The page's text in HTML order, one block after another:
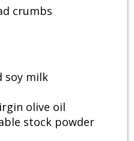
crumbs
soy milk
olive oil
stock powder